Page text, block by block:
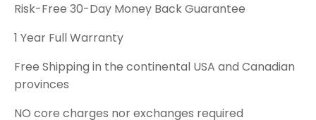
Risk-Free 30-Day Money Back Guarantee
1 Year Full Warranty
Free Shipping in the continental USA and Canadian
provinces
NO core charges nor exchanges required